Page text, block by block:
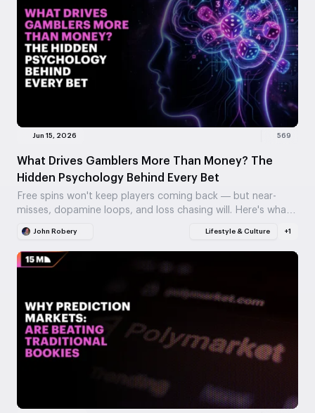
Jun 15, 2026 569
What Drives Gamblers More Than Money? The
Hidden Psychology Behind Every Bet
Free spins won't keep players coming back — but near-
misses, dopamine loops, and loss chasing will. Here's what
John Robery Lifestyle & Culture +1